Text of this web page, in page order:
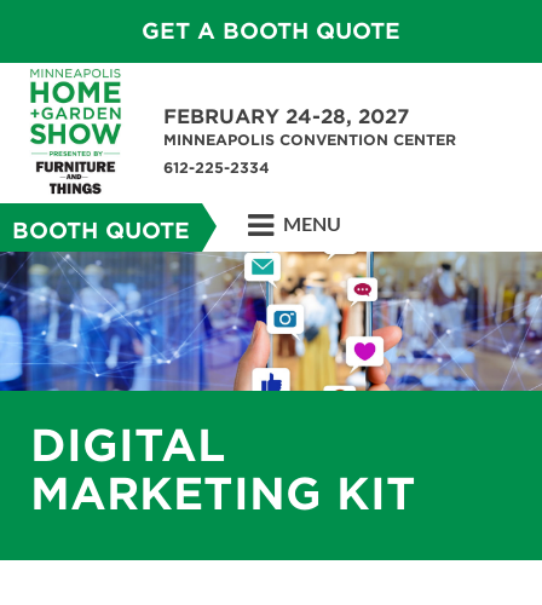
GET A BOOTH QUOTE
FEBRUARY 24-28, 2027
MINNEAPOLIS CONVENTION CENTER
612-225-2334
BOOTH QUOTE MENU
DIGITAL
MARKETING KIT